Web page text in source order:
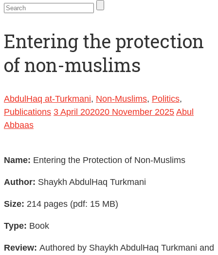
Entering the protection
of non-muslims
AbdulHaq at-Turkmani, Non-Muslims, Politics,
Publications 3 April 202020 November 2025 Abul
Abbaas
Name: Entering the Protection of Non-Muslims
Author: Shaykh AbdulHaq Turkmani
Size: 214 pages (pdf: 15 MB)
Type: Book
Review: Authored by Shaykh AbdulHaq Turkmani and